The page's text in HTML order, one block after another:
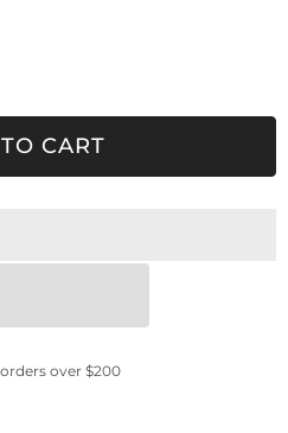
CART
over $200